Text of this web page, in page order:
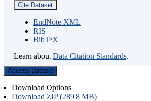
Cite Dataset
EndNote XML
RIS
BibTeX
Learn about Data Citation Standards.
Access Dataset
Download Options
Download ZIP (289.8 MB)